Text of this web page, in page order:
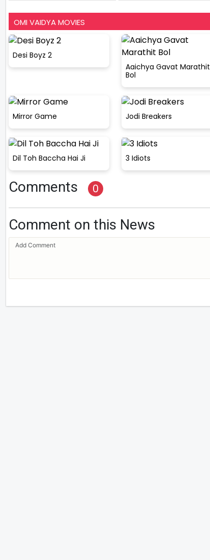
OMI VAIDYA MOVIES
Desi Boyz 2
Aaichya Gavat Marathit
Bol
Mirror Game Jodi Breakers
Dil Toh Baccha Hai Ji 3 Idiots
Comments 0
Comment on this News